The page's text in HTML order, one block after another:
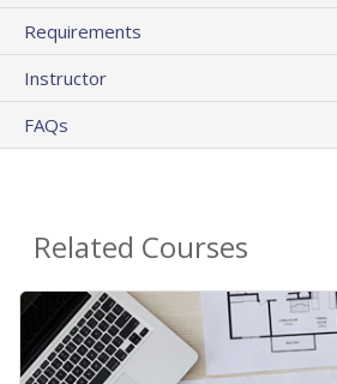
Requirements
Instructor
FAQs
Related Courses